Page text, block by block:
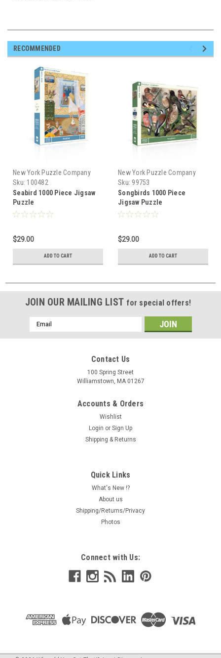
RECOMMENDED
New York Puzzle Company
Sku: 100482
Seabird 1000 Piece Jigsaw
Puzzle
$29.00
ADD TO CART
New York Puzzle Company
Sku: 99753
Songbirds 1000 Piece
Jigsaw Puzzle
$29.00
ADD TO CART
JOIN OUR MAILING LIST for special offers!
Email
Address
Contact Us
100 Spring Street
Williamstown, MA 01267
Accounts & Orders
Wishlist
Login or Sign Up
Shipping & Returns
Quick Links
What's New !?
About us
Shipping/Returns/Privacy
Photos
Connect with Us: